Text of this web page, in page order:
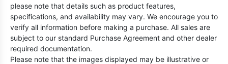
please note that details such as product features,
specifications, and availability may vary. We encourage you to
verify all information before making a purchase. All sales are
subject to our standard Purchase Agreement and other dealer
required documentation.
Please note that the images displayed may be illustrative or